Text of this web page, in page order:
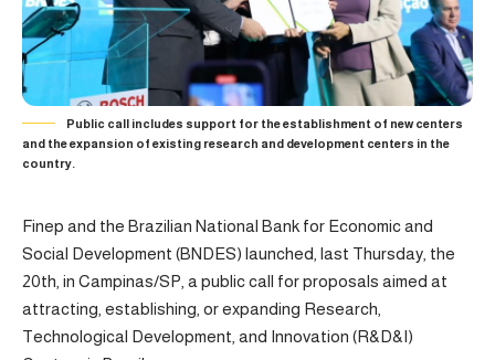
Public call includes support for the establishment of new centers
and the expansion of existing research and development centers in the
country.
Finep and the Brazilian National Bank for Economic and
Social Development (BNDES) launched, last Thursday, the
20th, in Campinas/SP, a public call for proposals aimed at
attracting, establishing, or expanding Research,
Technological Development, and Innovation (R&D&I)